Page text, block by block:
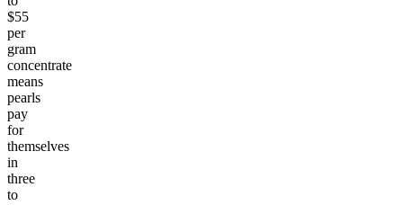
$55
per
gram
concentrate
means
pearls
pay
for
themselves
in
three
to